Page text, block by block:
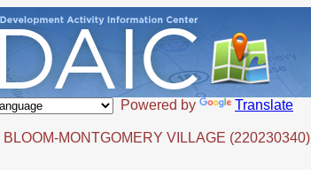
Powered by Translate
BLOOM-MONTGOMERY VILLAGE (220230340)